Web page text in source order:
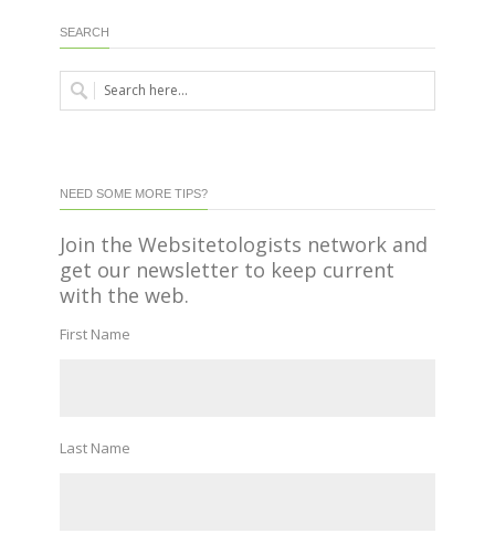
SEARCH
NEED SOME MORE TIPS?
Join the Websitetologists network and
get our newsletter to keep current
with the web.
First Name
Last Name